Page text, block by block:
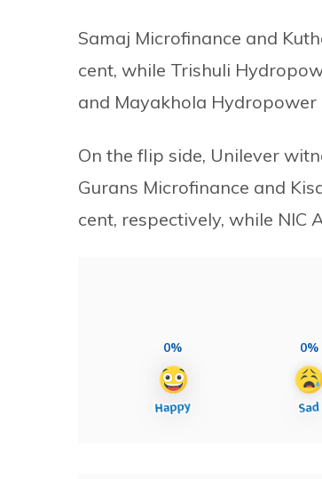
Samaj Microfinance and
cent, while Trishuli
and Mayakhola Hydropower
On the flip side, Unilever
Gurans Microfinance and
cent, respectively, while NIC
0% 0%